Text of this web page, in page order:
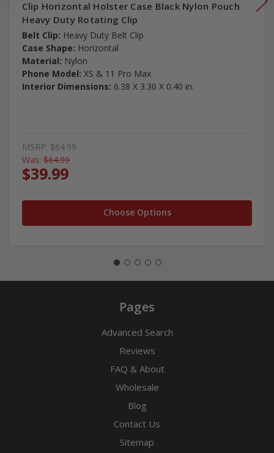
Clip Horizontal Holster Case Black Nylon Pouch
Heavy Duty Rotating Clip
Belt Clip: Heavy Duty Belt Clip
Case Shape: Horizontal
Material: Nylon
Phone Model: XS & 11 Pro Max
Interior Dimensions: 6.38 X 3.30 X 0.40 in.
MSRP: $64.99
Was: $64.99
$39.99
Choose Options
Pages
Advanced Search
Reviews
FAQ & About
Wholesale
Blog
Contact Us
Sitemap